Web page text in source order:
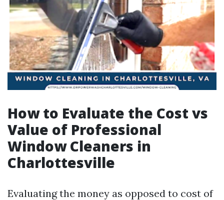
How to Evaluate the Cost vs
Value of Professional
Window Cleaners in
Charlottesville
Evaluating the money as opposed to cost of